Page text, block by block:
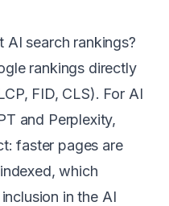
search rankings?
rankings directly
FID, CLS). For AI
and Perplexity,
faster pages are
which
in the AI